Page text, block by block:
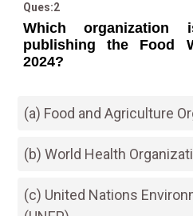
Ques:2
Which organization
publishing the Food
2024?
(a) Food and Agriculture
(b) World Health
(c) United Nations